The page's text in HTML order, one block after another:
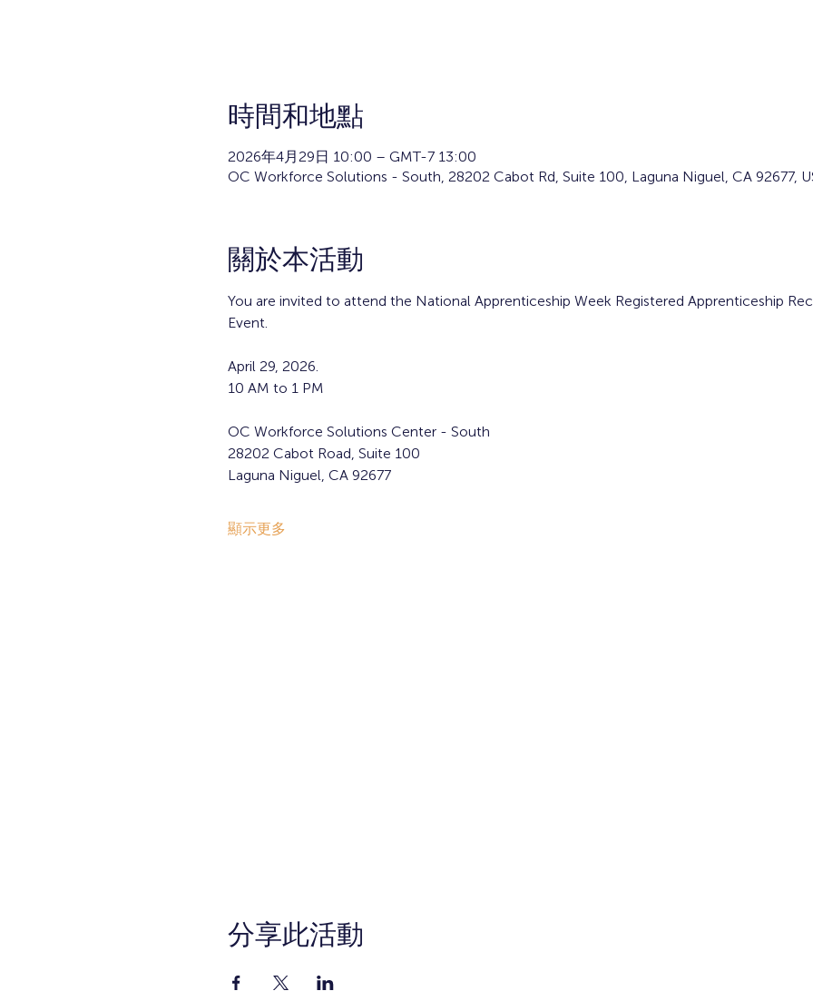
時間和地點
2026年4月29日 10:00 – GMT-7 13:00
OC Workforce Solutions - South, 28202 Cabot Rd, Suite 100, Laguna Niguel, CA 92677,
關於本活動
You are invited to attend the National Apprenticeship Week Registered Apprenticeship
Event.
April 29, 2026.
10 AM to 1 PM
OC Workforce Solutions Center - South
28202 Cabot Road, Suite 100
Laguna Niguel, CA 92677
顯示更多
分享此活動